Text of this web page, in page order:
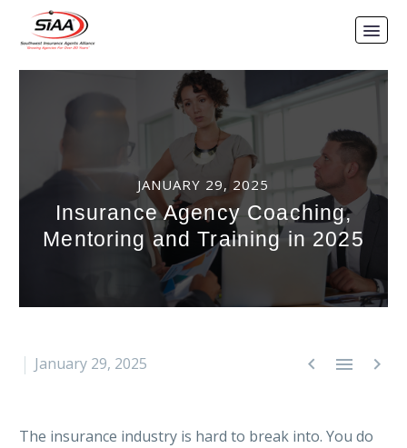
JANUARY 29, 2025
Insurance Agency Coaching,
Mentoring and Training in 2025
  
January 29, 2025
The insurance industry is hard to break into. You do